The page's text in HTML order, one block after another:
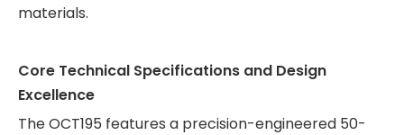
materials.
Core Technical Specifications and Design
Excellence
The OCT195 features a precision-engineered 50-